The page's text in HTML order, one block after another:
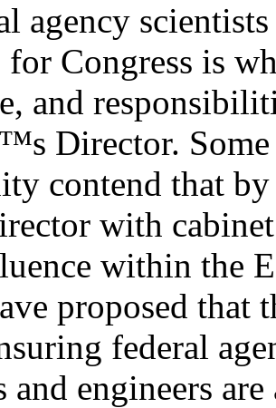
agency
for Congress is
and
Director.
contend that
with
within the
proposed that
federal
and engineers